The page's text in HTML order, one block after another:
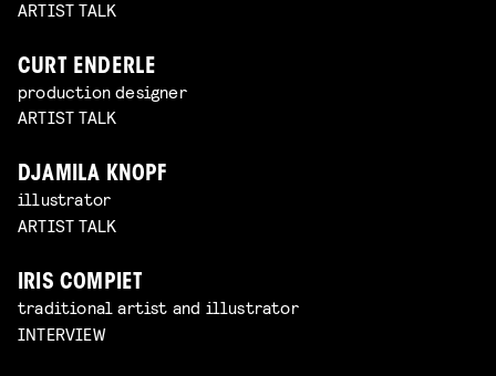
ARTIST TALK
CURT ENDERLE
production designer
ARTIST TALK
DJAMILA KNOPF
illustrator
ARTIST TALK
IRIS COMPIET
traditional artist and illustrator
INTERVIEW